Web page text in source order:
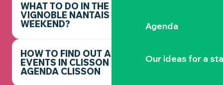
Agenda
Our ideas for a
WHAT TO DO IN THE
VIGNOBLE NANTAIS THIS
WEEKEND?
HOW TO FIND OUT ABOUT
EVENTS IN CLISSON -
AGENDA CLISSON